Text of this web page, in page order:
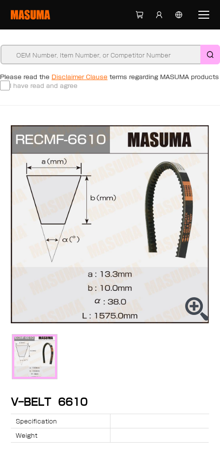
Please read the Disclaimer Clause terms regarding MASUMA products
I have read and agree
V-BELT 6610
Specification
Weight